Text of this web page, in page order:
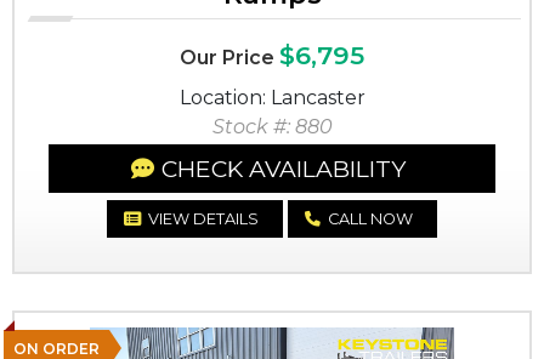
Our Price $6,795
Location: Lancaster
Stock #: 880
CHECK AVAILABILITY
VIEW DETAILS CALL NOW
ON ORDER